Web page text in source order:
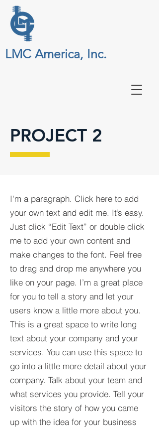
LMC America, Inc.
I'm a paragraph. Click here to add
your own text and edit me. It’s easy.
Just click “Edit Text” or double click
me to add your own content and
make changes to the font. Feel free
to drag and drop me anywhere you
like on your page. I’m a great place
for you to tell a story and let your
users know a little more about you.​
This is a great space to write long
text about your company and your
services. You can use this space to
go into a little more detail about your
company. Talk about your team and
what services you provide. Tell your
visitors the story of how you came
up with the idea for your business
PROJECT 2